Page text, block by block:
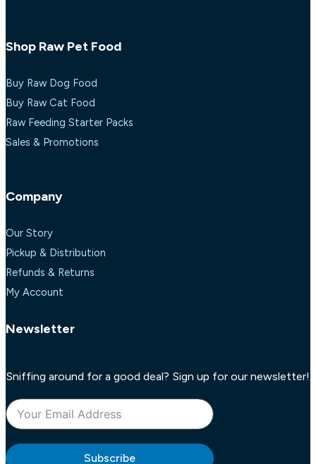
Shop Raw Pet Food
Buy Raw Dog Food
Buy Raw Cat Food
Raw Feeding Starter Packs
Sales & Promotions
Company
Our Story
Pickup & Distribution
Refunds & Returns
My Account
Newsletter
Sniffing around for a good deal? Sign up for our newsletter!
Subscribe